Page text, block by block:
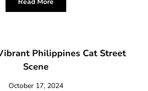
Philippines Cat Street
Scene
October 17, 2024